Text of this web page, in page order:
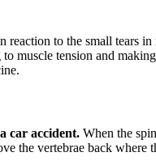
reaction to the small tears
tension and
car accident.When the
the vertebrae back